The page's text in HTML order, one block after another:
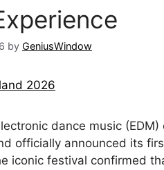
by GeniusWindow
dance music
officially announced its
iconic festival confirmed